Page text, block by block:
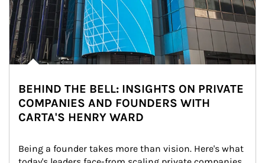
BEHIND THE BELL: INSIGHTS ON PRIVATE
COMPANIES AND FOUNDERS WITH
CARTA'S HENRY WARD
Being a founder takes more than vision. Here's what